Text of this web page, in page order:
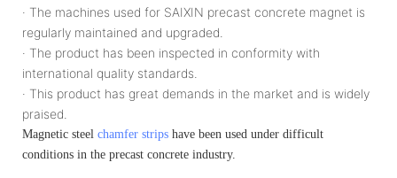
· The machines used for SAIXIN precast concrete magnet is
regularly maintained and upgraded.
· The product has been inspected in conformity with
international quality standards.
· This product has great demands in the market and is widely
praised.
Magnetic steel chamfer strips have been used under difficult
conditions in the precast concrete industry.